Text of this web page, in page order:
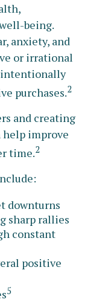
being.
anxiety, and
or irrational
intentionally
purchases.2
and creating
improve
time.2
downturns
sharp rallies
constant
positive
5